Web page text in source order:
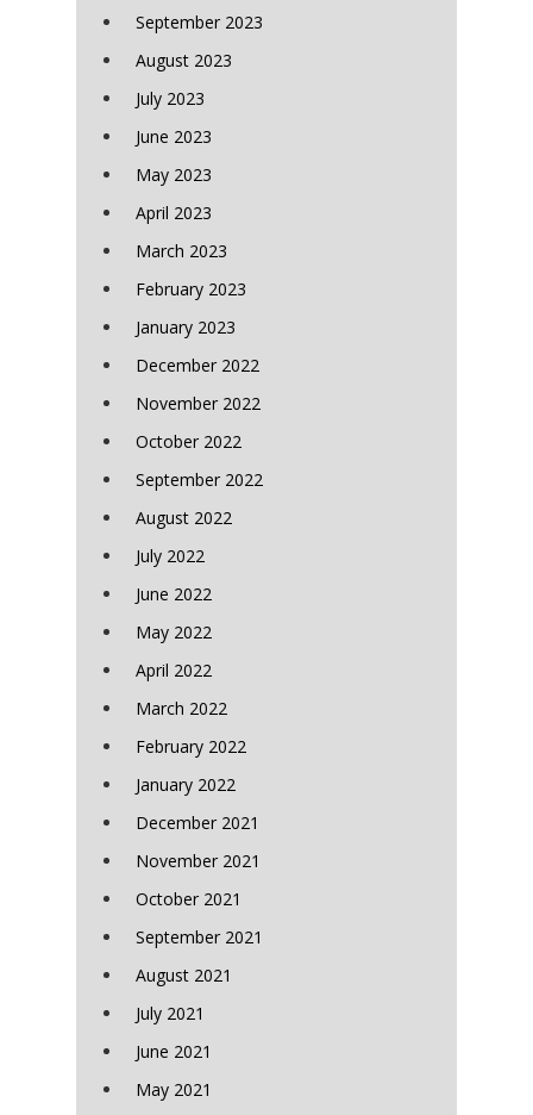
September 2023
August 2023
July 2023
June 2023
May 2023
April 2023
March 2023
February 2023
January 2023
December 2022
November 2022
October 2022
September 2022
August 2022
July 2022
June 2022
May 2022
April 2022
March 2022
February 2022
January 2022
December 2021
November 2021
October 2021
September 2021
August 2021
July 2021
June 2021
May 2021